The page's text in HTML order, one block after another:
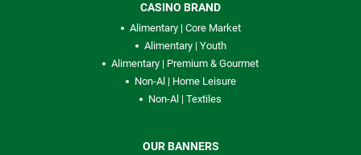
CASINO BRAND
Alimentary | Core Market
Alimentary | Youth
Alimentary | Premium & Gourmet
Non-Al | Home Leisure
Non-Al | Textiles
OUR BANNERS